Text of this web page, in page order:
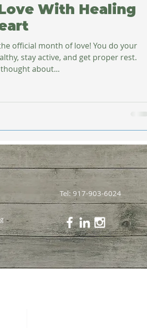
With Healing
official month of love! You do your
stay active, and get proper rest.
about...
Tel: 917-903-6024